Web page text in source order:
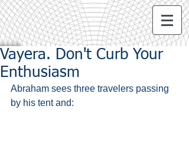
Vayera. Don't Curb Your
Enthusiasm
Abraham sees three travelers passing
by his tent and: